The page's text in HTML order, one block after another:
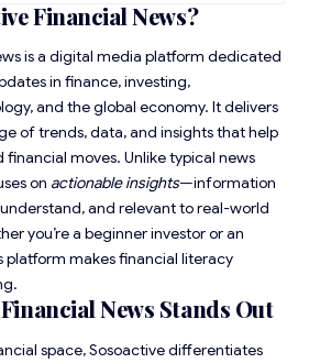
Financial News?
is a digital media platform dedicated
in finance, investing,
and the global economy. It delivers
of trends, data, and insights that help
moves. Unlike typical news
on actionable insights—information
and relevant to real-world
you’re a beginner investor or an
platform makes financial literacy
News Stands Out
space, Sosoactive differentiates